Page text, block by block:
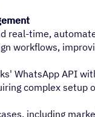
real-time,
workflows,
WhatsApp API
complex setup
including